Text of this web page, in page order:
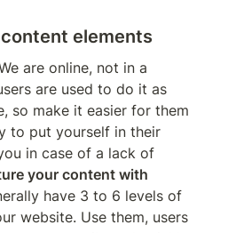
elements
are online, not in a
are used to do it as
so make it easier for them
to put yourself in their
in case of a lack of
your content with
have 3 to 6 levels of
website. Use them, users